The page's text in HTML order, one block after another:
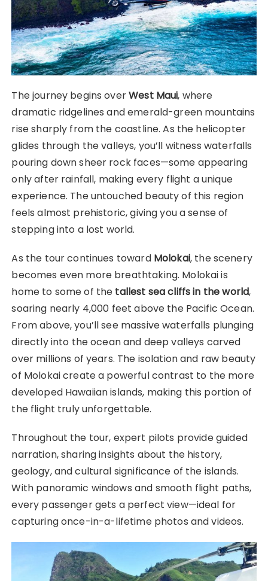
The journey begins overWest Maui, where
dramatic ridgelines and emerald-green mountains
rise sharply from the coastline. As the helicopter
glides through the valleys, you’ll witness waterfalls
pouring down sheer rock faces—some appearing
only after rainfall, making every flight a unique
experience. The untouched beauty of this region
feels almost prehistoric, giving you a sense of
stepping into a lost world.
As the tour continues toward Molokai, the scenery
becomes even more breathtaking. Molokai is
home to some of the tallest sea cliffs in the world,
soaring nearly 4,000 feet above the Pacific Ocean.
From above, you’ll see massive waterfalls plunging
directly into the ocean and deep valleys carved
over millions of years. The isolation and raw beauty
of Molokai create a powerful contrast to the more
developed Hawaiian islands, making this portion of
the flight truly unforgettable.
Throughout the tour, expert pilots provide guided
narration, sharing insights about the history,
geology, and cultural significance of the islands.
With panoramic windows and smooth flight paths,
every passenger gets a perfect view—ideal for
capturing once-in-a-lifetime photos and videos.